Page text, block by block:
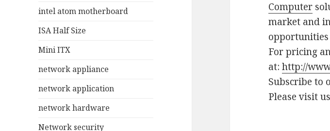
intel atom motherboard
ISA Half Size
Mini ITX
network appliance
network application
network hardware
Network security
Computer
market and
For pricing
at:http://
Subscribe to
Please visit